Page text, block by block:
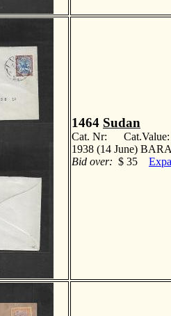
1464 Sudan
Cat. Nr:
1938 (14 June)
Bid over: $ 35